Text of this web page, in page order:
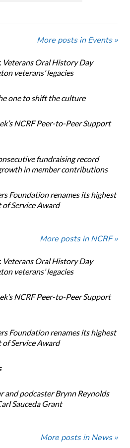
More posts in Events »
Veterans Oral History Day
veterans’ legacies
one to shift the culture
NCRF Peer-to-Peer Support
fundraising record
in member contributions
Foundation renames its highest
Service Award
More posts in NCRF »
Veterans Oral History Day
veterans’ legacies
NCRF Peer-to-Peer Support
Foundation renames its highest
Service Award
and podcaster Brynn Reynolds
Sauceda Grant
More posts in News »